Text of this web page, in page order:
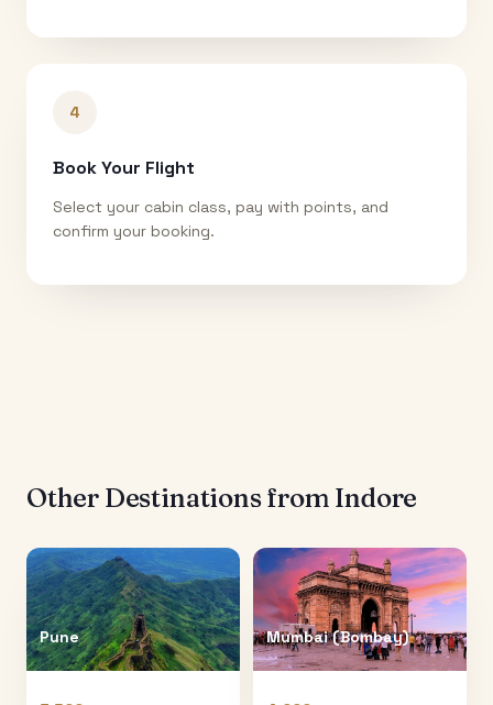
4
Book Your Flight
Select your cabin class, pay with points, and
confirm your booking.
Other Destinations from Indore
Pune Mumbai (Bombay)